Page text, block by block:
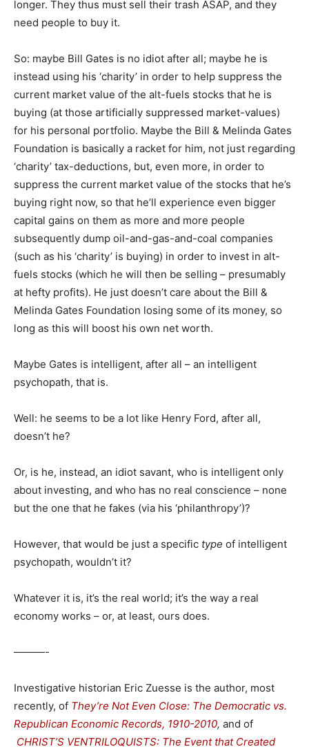
longer. They thus must sell their trash ASAP, and they
need people to buy it.
So: maybe Bill Gates is no idiot after all; maybe he is
instead using his ‘charity’ in order to help suppress the
current market value of the alt-fuels stocks that he is
buying (at those artificially suppressed market-values)
for his personal portfolio. Maybe the Bill & Melinda Gates
Foundation is basically a racket for him, not just regarding
‘charity’ tax-deductions, but, even more, in order to
suppress the current market value of the stocks that he’s
buying right now, so that he’ll experience even bigger
capital gains on them as more and more people
subsequently dump oil-and-gas-and-coal companies
(such as his ‘charity’ is buying) in order to invest in alt-
fuels stocks (which he will then be selling – presumably
at hefty profits). He just doesn’t care about the Bill &
Melinda Gates Foundation losing some of its money, so
long as this will boost his own net worth.
Maybe Gates is intelligent, after all – an intelligent
psychopath, that is.
Well: he seems to be a lot like Henry Ford, after all,
doesn’t he?
Or, is he, instead, an idiot savant, who is intelligent only
about investing, and who has no real conscience – none
but the one that he fakes (via his ‘philanthropy’)?
However, that would be just a specific type of intelligent
psychopath, wouldn’t it?
Whatever it is, it’s the real world; it’s the way a real
economy works – or, at least, ours does.
———-
Investigative historian Eric Zuesse is the author, most
recently, of They’re Not Even Close: The Democratic vs.
Republican Economic Records, 1910-2010, and of
CHRIST’S VENTRILOQUISTS: The Event that Created